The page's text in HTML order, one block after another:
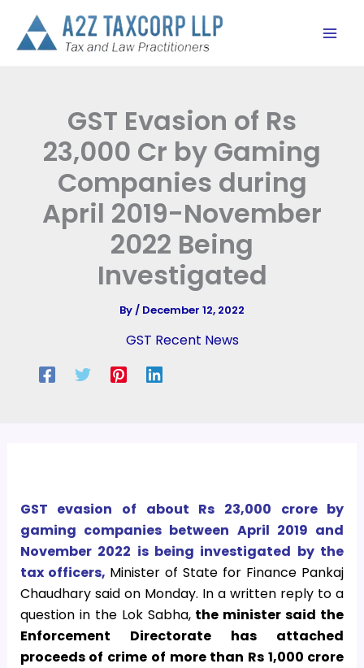
content
GST Evasion of Rs
23,000 Cr by Gaming
Companies during
April 2019-November
2022 Being
Investigated
By/ December 12, 2022
GST Recent News
GST evasion of about Rs 23,000 crore by
gaming companies between April 2019 and
November 2022 is being investigated by the
tax officers, Minister of State for Finance Pankaj
Chaudhary said on Monday. In a written reply to a
question in the Lok Sabha, the minister said the
Enforcement Directorate has attached
proceeds of crime of more than Rs 1,000 crore